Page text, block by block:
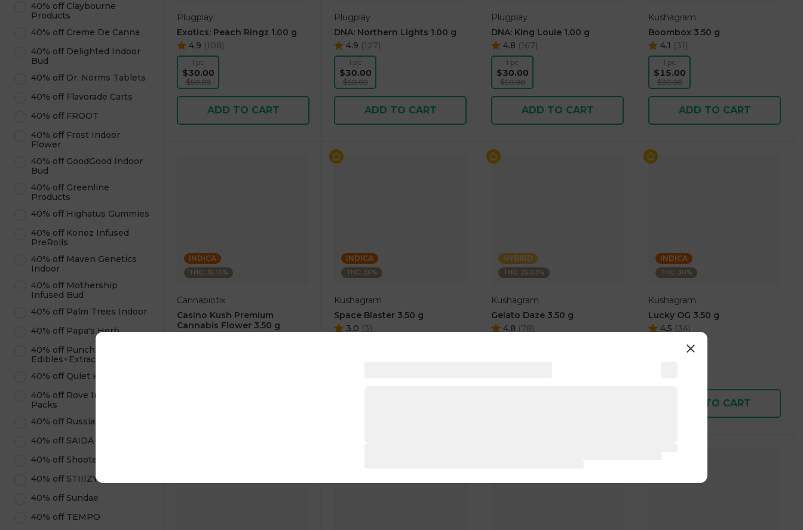
40% off Claybourne
Products
40% off Creme De Canna
40% off Delighted Indoor
Bud
40% off Dr. Norms Tablets
40% off Flavorade Carts
40% off FROOT
40% off Frost Indoor
Flower
40% off GoodGood Indoor
Bud
40% off Greenline
Products
40% off Highatus Gummies
40% off Konez Infused
PreRolls
40% off Maven Genetics
Indoor
40% off Mothership
Infused Bud
40% off Palm Trees Indoor
40% off Papa's Herb
40% off Punch
Edibles+Extracts
40% off Quiet Kings
40% off Rove Infused Ice
Packs
40% off Russian Roulette
40% off SAIDA Edibles
40% off Shooters
40% off STIIIZY Products
40% off Sundae
40% off TEMPO
Plugplay
Exotics: Peach Ringz 1.00 g
4.9 (108)
1 pc
$30.00
$50.00
ADD TO CART
Plugplay
DNA: Northern Lights 1.00 g
4.9 (127)
1 pc
$30.00
$50.00
ADD TO CART
Plugplay
DNA: King Louie 1.00 g
4.8 (167)
1 pc
$30.00
$50.00
ADD TO CART
Kushagram
Boombox 3.50 g
4.1 (31)
1 pc
$15.00
$30.00
ADD TO CART
INDICA
THC: 35.13%
Cannabiotix
Casino Kush Premium
Cannabis Flower 3.50 g
INDICA
THC: 26%
Kushagram
Space Blaster 3.50 g
3.0 (3)
HYBRID
THC: 25.03%
Kushagram
Gelato Daze 3.50 g
4.8 (78)
INDICA
THC: 30%
Kushagram
Lucky OG 3.50 g
4.5 (34)
ADD TO CART